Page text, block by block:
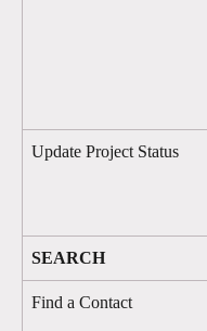
Update Project Status
SEARCH
Find a Contact